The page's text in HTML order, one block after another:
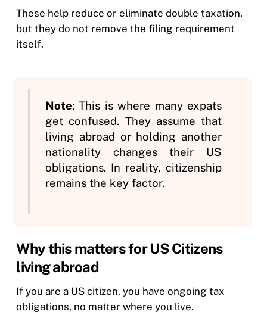
These help reduce or eliminate double taxation,
but they do not remove the filing requirement
itself.
Note: This is where many expats
get confused. They assume that
living abroad or holding another
nationality changes their US
obligations. In reality, citizenship
remains the key factor.
Why this matters for US Citizens
living abroad
If you are a US citizen, you have ongoing tax
obligations, no matter where you live.